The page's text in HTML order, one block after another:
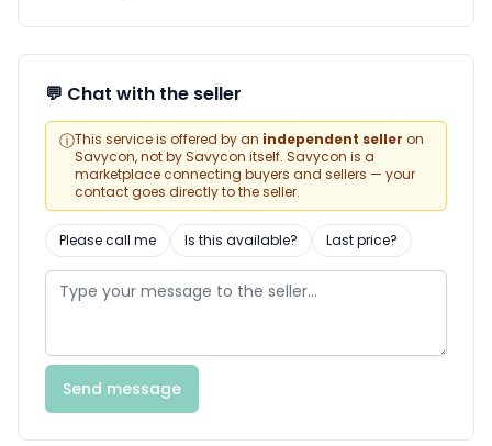
💬 Chat with the seller
ⓘThis service is offered by an independent seller on
Savycon, not by Savycon itself. Savycon is a
marketplace connecting buyers and sellers — your
contact goes directly to the seller.
Please call me Is this available? Last price?
Send message